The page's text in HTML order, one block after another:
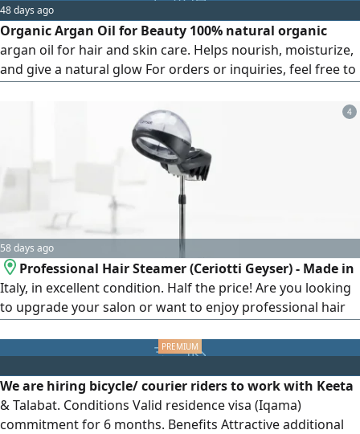
48 days ago
Organic Argan Oil for Beauty 100% natural organic
argan oil for hair and skin care. Helps nourish, moisturize,
and give a natural glow For orders or inquiries, feel free to
4
58 days ago
Professional Hair Steamer (Ceriotti Geyser) - Made in
Italy, in excellent condition. Half the price! Are you looking
to upgrade your salon or want to enjoy professional hair
the famous Ceriotti Geyser hair steamer, fully
efficiency. Device features: Genuine Italian manufacturing
(Made in Italy), quality and durability ensuring a long
lifespan. Precise control with a timer.
We are hiring bicycle/ courier riders to work with Keeta
& Talabat. Conditions Valid residence visa (Iqama)
commitment for 6 months. Benefits Attractive additional